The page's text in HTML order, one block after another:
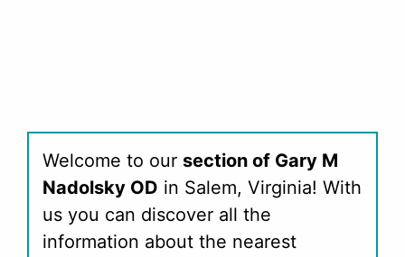
Welcome to our section of Gary M
Nadolsky OD in Salem, Virginia! With
us you can discover all the
information about the nearest